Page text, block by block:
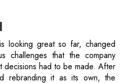
looking great so far, changed
challenges that the company
decisions had to be made. After
rebranding it as its own, the